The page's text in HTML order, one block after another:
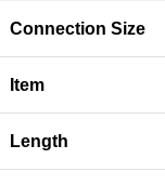
Connection Size
Item
Length